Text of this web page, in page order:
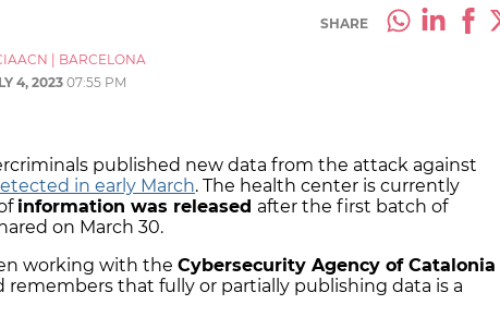
SHARE
BARCELONA
4, 2023 07:55 PM
published new data from the attack against
in early March. The health center is currently
information was released after the first batch of
on March 30.
working with the Cybersecurity Agency of Catalonia
remembers that fully or partially publishing data is a